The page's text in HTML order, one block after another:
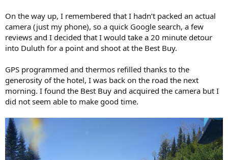
On the way up, I remembered that I hadn’t packed an actual
camera (just my phone), so a quick Google search, a few
reviews and I decided that I would take a 20 minute detour
into Duluth for a point and shoot at the Best Buy.
GPS programmed and thermos refilled thanks to the
generosity of the hotel, I was back on the road the next
morning. I found the Best Buy and acquired the camera but I
did not seem able to make good time.